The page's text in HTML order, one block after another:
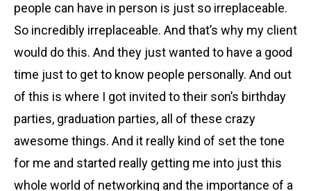
people can have in person is just so irreplaceable.
So incredibly irreplaceable. And that’s why my client
would do this. And they just wanted to have a good
time just to get to know people personally. And out
of this is where I got invited to their son’s birthday
parties, graduation parties, all of these crazy
awesome things. And it really kind of set the tone
for me and started really getting me into just this
whole world of networking and the importance of a